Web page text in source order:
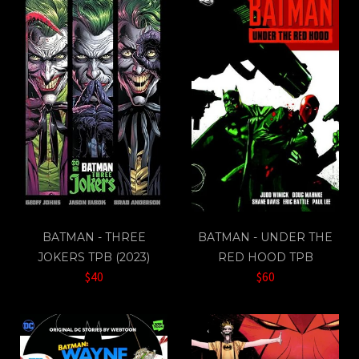
BATMAN - THREE
JOKERS TPB (2023)
$40
BATMAN - UNDER THE
RED HOOD TPB
$60